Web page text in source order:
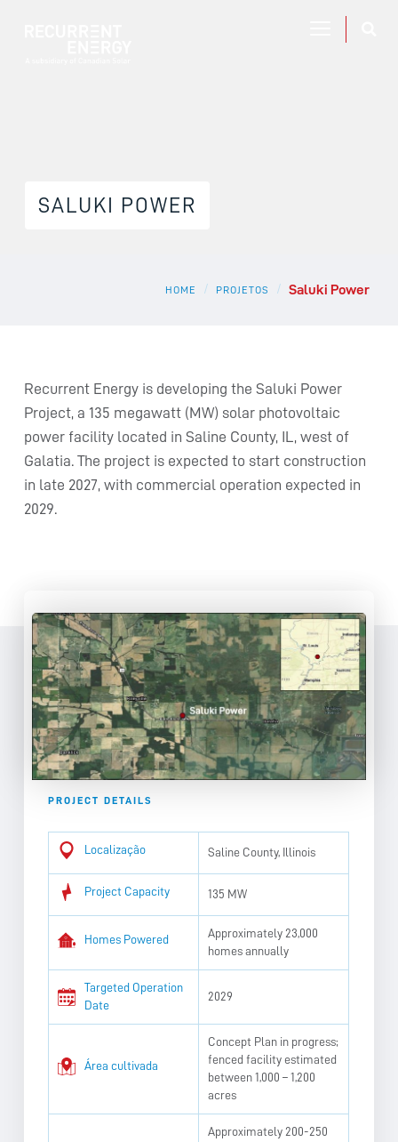
SALUKI POWER
HOME / PROJETOS / Saluki Power
Recurrent Energy is developing the Saluki Power
Project, a 135 megawatt (MW) solar photovoltaic
power facility located in Saline County, IL, west of
Galatia. The project is expected to start construction
in late 2027, with commercial operation expected in
2029.
PROJECT DETAILS
Localização Saline County, Illinois
Project Capacity 135 MW
Homes Powered
Approximately 23,000
homes annually
Targeted Operation
Date
2029
Área cultivada
Concept Plan in progress;
fenced facility estimated
between 1,000 – 1,200
acres
Approximately 200-250